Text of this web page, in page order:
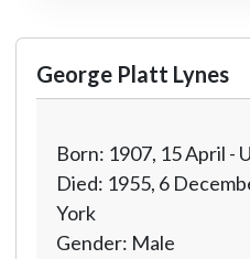
George Platt Lynes
Born: 1907, 15 April -
Died: 1955, 6
York
Gender: Male